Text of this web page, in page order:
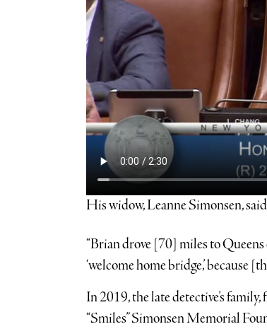
His widow, Leanne Simonsen,
“Brian drove [70] miles to
‘welcome home bridge,’ because
In 2019, the late detective’s
“Smiles” Simonsen Memorial